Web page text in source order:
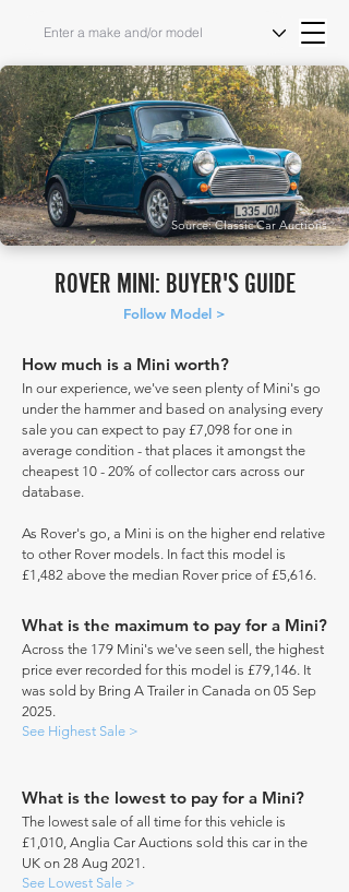
Source: Classic Car Auctions
ROVER MINI: BUYER'S GUIDE
Follow Model >
How much is a Mini worth?
In our experience, we've seen plenty of Mini's go
under the hammer and based on analysing every
sale you can expect to pay £7,098 for one in
average condition - that places it amongst the
cheapest 10 - 20% of collector cars across our
database.
As Rover's go, a Mini is on the higher end relative
to other Rover models. In fact this model is
£1,482 above the median Rover price of £5,616.
What is the maximum to pay for a Mini?
Across the 179 Mini's we've seen sell, the highest
price ever recorded for this model is £79,146. It
was sold by Bring A Trailer in Canada on 05 Sep
2025.
See Highest Sale >
What is the lowest to pay for a Mini?
The lowest sale of all time for this vehicle is
£1,010, Anglia Car Auctions sold this car in the
UK on 28 Aug 2021.
See Lowest Sale >